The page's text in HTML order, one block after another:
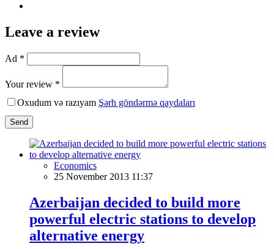
Leave a review
Ad *
Your review *
Oxudum və razıyam Şərh göndərmə qaydaları
Send
Economics
25 November 2013 11:37
Azerbaijan decided to build more
powerful electric stations to develop
alternative energy